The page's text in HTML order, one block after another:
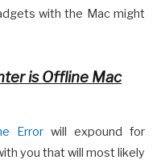
with the Mac might
is Offline Mac
Error will expound for
you that will most likely